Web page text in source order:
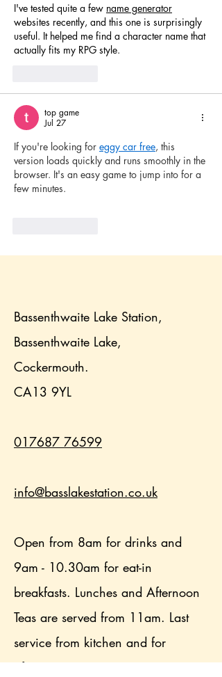
I've tested quite a few name generator
websites recently, and this one is surprisingly
useful. It helped me find a character name that
actually fits my RPG style.
top game
Jul 27
If you're looking for eggy car free, this
version loads quickly and runs smoothly in the
browser. It's an easy game to jump into for a
few minutes.
Bassenthwaite Lake Station,
Bassenthwaite Lake,
Cockermouth.
CA13 9YL
017687 76599
info@basslakestation.co.uk
Open from 8am for drinks and
9am - 10.30am for eat-in
breakfasts. Lunches and Afternoon
Teas are served from 11am. Last
service from kitchen and for
afternoon teas is 3pm.